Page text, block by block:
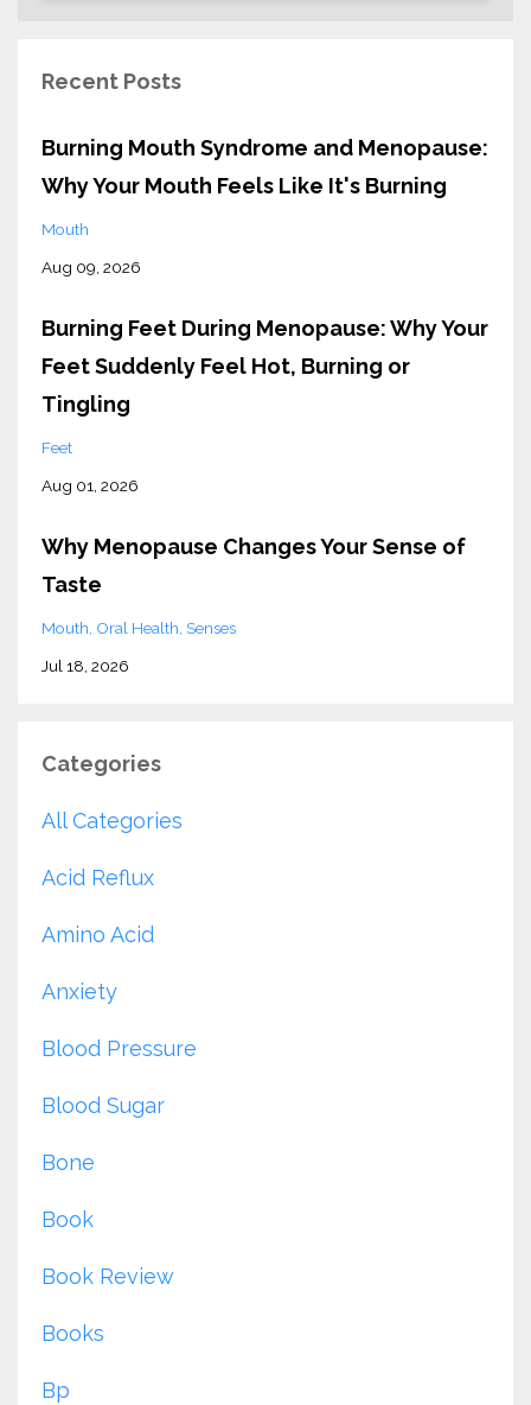
Recent Posts
Burning Mouth Syndrome and Menopause:
Why Your Mouth Feels Like It's Burning
Mouth
Aug 09, 2026
Burning Feet During Menopause: Why Your
Feet Suddenly Feel Hot, Burning or
Tingling
Feet
Aug 01, 2026
Why Menopause Changes Your Sense of
Taste
Mouth Oral Health Senses
Jul 18, 2026
Categories
All Categories
Acid Reflux
Amino Acid
Anxiety
Blood Pressure
Blood Sugar
Bone
Book
Book Review
Books
Bp